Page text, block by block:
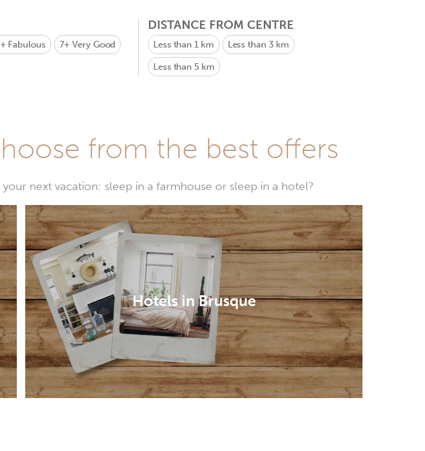
Fabulous 7+Very Good
DISTANCE FROM CENTRE
Less than 1 km Less than 3 km
Less than 5 km
from the best offers
next vacation: sleep in a farmhouse or sleep in a hotel?
Hotels in Brusque